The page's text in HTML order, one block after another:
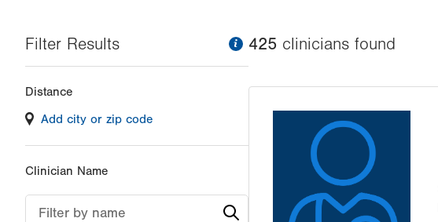
Filter Results information
filter
values
will
reload
page
Distance
Add city or zip code
Clinician Name
Filter by name
425 clinicians found